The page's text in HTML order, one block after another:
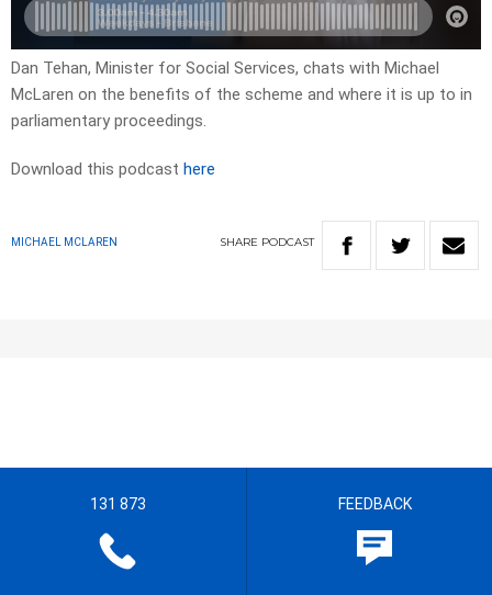
Dan Tehan, Minister for Social Services, chats with Michael
McLaren on the benefits of the scheme and where it is up to in
parliamentary proceedings.
Download this podcast here
MICHAEL MCLAREN SHARE PODCAST
131 873 FEEDBACK